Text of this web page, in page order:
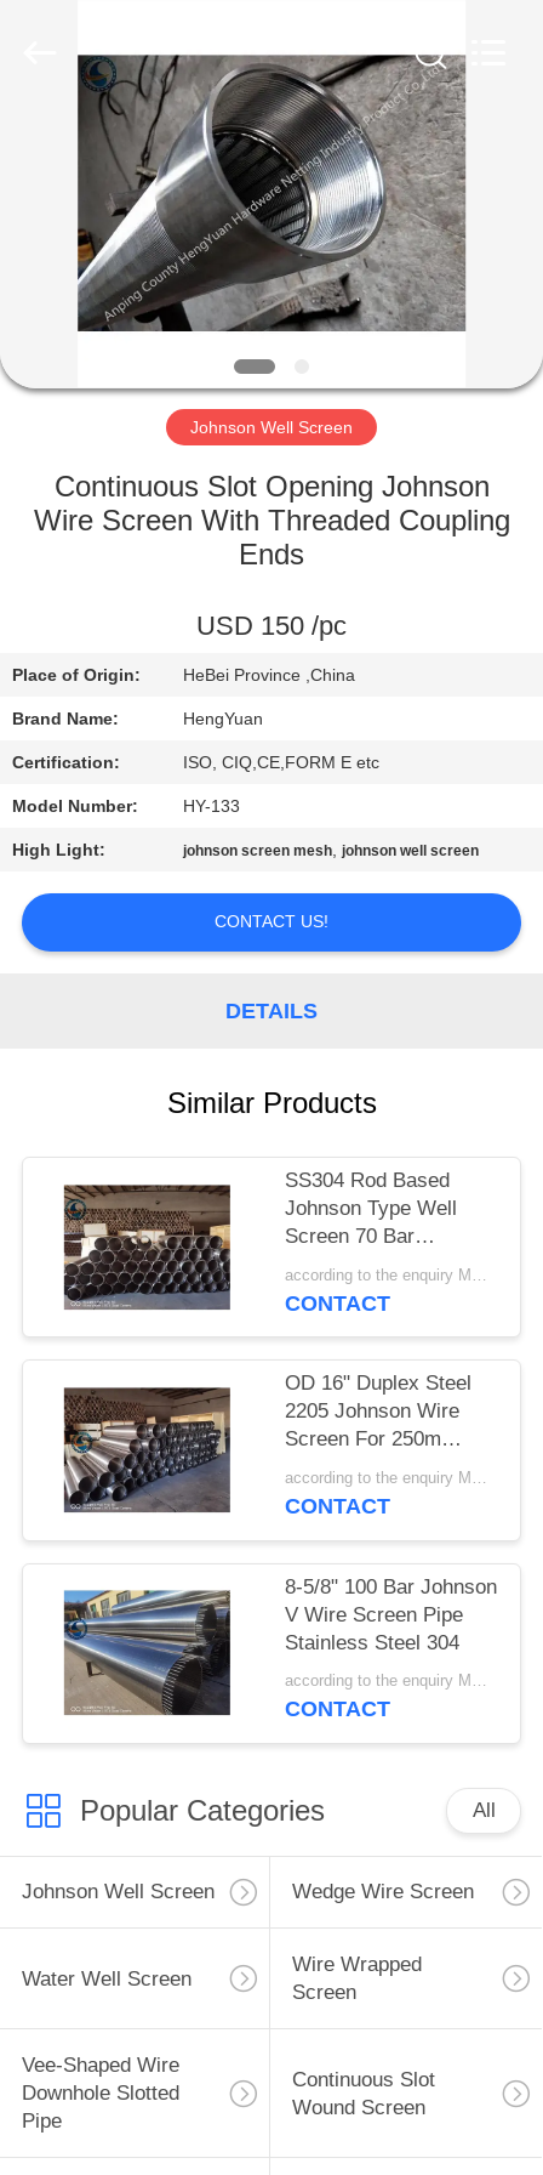
HOME
PRODUCTS
ABOUT
FACTORY
QUALITY
US
REQUEST
SITEMAP
Johnson Well Screen
Continuous Slot Opening Johnson
Wire Screen With Threaded Coupling
Ends
USD 150 /pc
Place of Origin: HeBei Province ,China
Brand Name: HengYuan
Certification: ISO, CIQ,CE,FORM E etc
Model Number: HY-133
High Light: johnson screen mesh,johnson well screen
CONTACT US!
DETAILS
Similar Products
SS304 Rod Based
Johnson Type Well
Screen 70 Bar
Collapse Strength
according to the enquiry MOQ:1 meter
CONTACT
OD 16" Duplex Steel
2205 Johnson Wire
Screen For 250m
Depth Water Well
according to the enquiry MOQ:1 meter
CONTACT
8-5/8" 100 Bar Johnson
V Wire Screen Pipe
Stainless Steel 304
according to the enquiry MOQ:1 meter
CONTACT
Popular Categories All
Johnson Well Screen Wedge Wire Screen
Water Well Screen
Wire Wrapped
Screen
Vee-Shaped Wire
Downhole Slotted
Pipe
Continuous Slot
Wound Screen